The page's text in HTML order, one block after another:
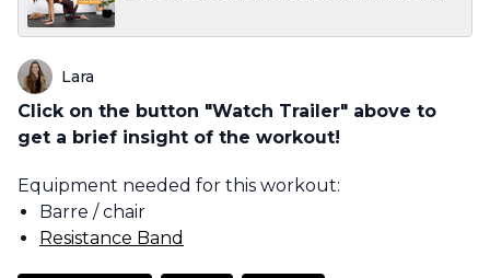
Lara
Click on the button "Watch Trailer" above to
get a brief insight of the workout!
Equipment needed for this workout:
Barre / chair
Resistance Band